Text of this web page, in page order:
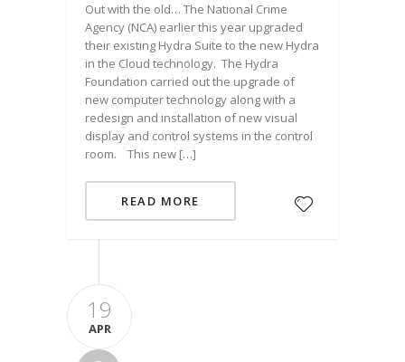
Out with the old… The National Crime
Agency (NCA) earlier this year upgraded
their existing Hydra Suite to the new Hydra
in the Cloud technology. The Hydra
Foundation carried out the upgrade of
new computer technology along with a
redesign and installation of new visual
display and control systems in the control
room. This new […]
READ MORE
19
APR